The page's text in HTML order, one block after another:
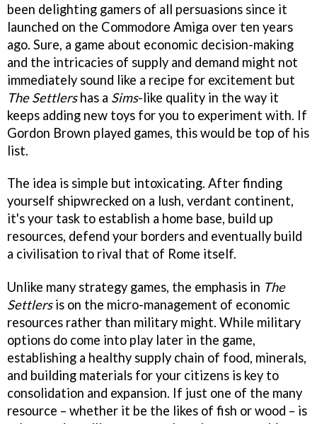
been delighting gamers of all persuasions since it
launched on the Commodore Amiga over ten years
ago. Sure, a game about economic decision-making
and the intricacies of supply and demand might not
immediately sound like a recipe for excitement but
The Settlershas a Sims-like quality in the way it
keeps adding new toys for you to experiment with. If
Gordon Brown played games, this would be top of his
list.
The idea is simple but intoxicating. After finding
yourself shipwrecked on a lush, verdant continent,
it's your task to establish a home base, build up
resources, defend your borders and eventually build
a civilisation to rival that of Rome itself.
Unlike many strategy games, the emphasis in The
Settlersis on the micro-management of economic
resources rather than military might. While military
options do come into play later in the game,
establishing a healthy supply chain of food, minerals,
and building materials for your citizens is key to
consolidation and expansion. If just one of the many
resource – whether it be the likes of fish or wood – is